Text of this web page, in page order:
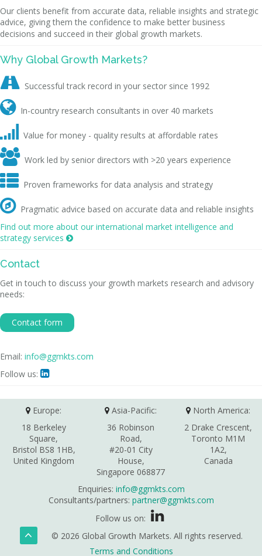
Our clients benefit from accurate data, reliable insights and strategic
advice, giving them the confidence to make better business
decisions and succeed in their global growth markets.
Why Global Growth Markets?
 Successful track record in your sector since 1992
 In-country research consultants in over 40 markets
 Value for money - quality results at affordable rates
 Work led by senior directors with >20 years experience
 Proven frameworks for data analysis and strategy
 Pragmatic advice based on accurate data and reliable insights
Find out more about our international market intelligence and
strategy services 
Contact
Get in touch to discuss your growth markets research and advisory
needs:
Contact form
Email: info@ggmkts.com
Follow us: 
Europe:
18 Berkeley
Square,
Bristol BS8 1HB,
United Kingdom
Asia-Pacific:
36 Robinson
Road,
#20-01 City
House,
Singapore 068877
North America:
2 Drake Crescent,
Toronto M1M
1A2,
Canada
Enquiries: info@ggmkts.com
Consultants/partners: partner@ggmkts.com
Follow us on:
© 2026 Global Growth Markets. All rights reserved.
Terms and Conditions